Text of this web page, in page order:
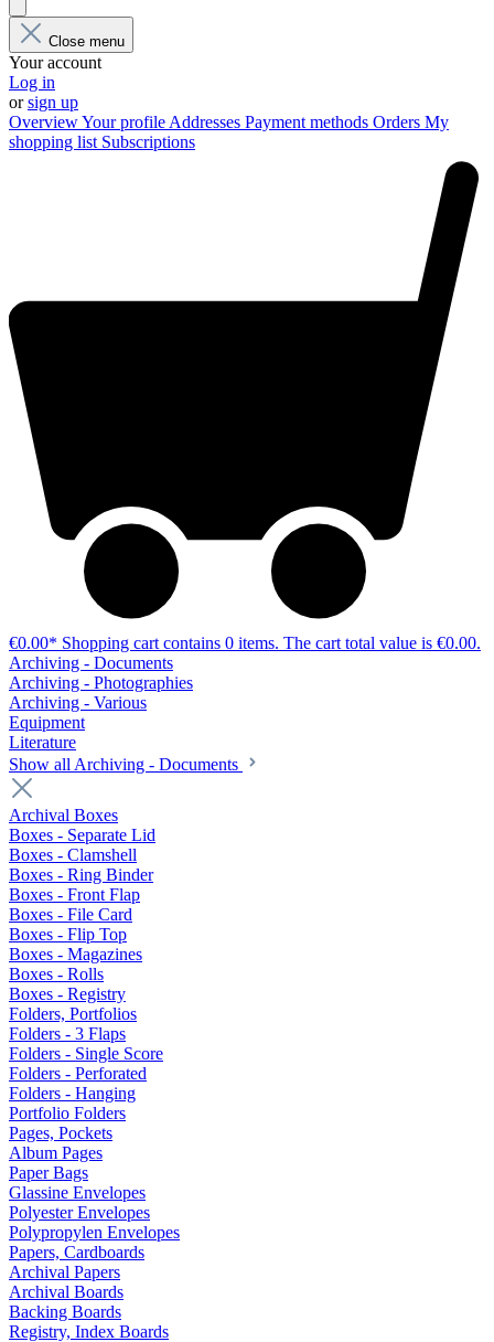
Close menu
Your account
Log in
orsign up
OverviewYour profile Addresses Payment methods Orders My
shopping list Subscriptions
€0.00* Shopping cart contains 0 items. The cart total value is €0.00.
Archiving - Documents
Archiving - Photographies
Archiving - Various
Equipment
Literature
Show all Archiving - Documents
Archival Boxes
Boxes - Separate Lid
Boxes - Clamshell
Boxes - Ring Binder
Boxes - Front Flap
Boxes - File Card
Boxes - Flip Top
Boxes - Magazines
Boxes - Rolls
Boxes - Registry
Folders, Portfolios
Folders - 3 Flaps
Folders - Single Score
Folders - Perforated
Folders - Hanging
Portfolio Folders
Pages, Pockets
Album Pages
Paper Bags
Glassine Envelopes
Polyester Envelopes
Polypropylen Envelopes
Papers, Cardboards
Archival Papers
Archival Boards
Backing Boards
Registry, Index Boards